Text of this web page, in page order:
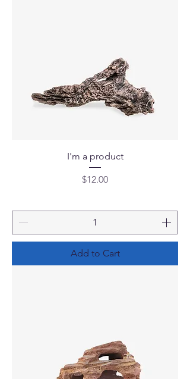
I'm a product
Price
$12.00
Add to Cart